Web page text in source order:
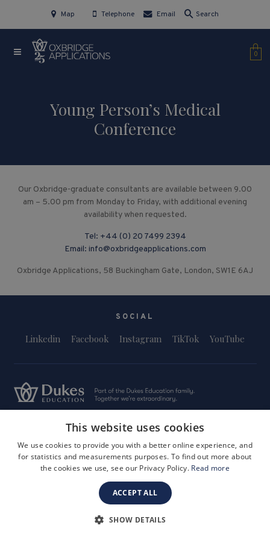
Map Telephone Email Search
0
Young Person’s Medical
Conference
Our Oxbridge-graduate consultants are available between 9.00
am – 5.00 pm from Monday to Friday, with additional evening
availability when requested.
Tel: +44 (0) 20 7499 2394
Email: info@oxbridgeapplications.com
Oxbridge Applications, 58 Buckingham Gate, London, SW1E 6AJ
SOCIAL
Linkedin Facebook Instagram TikTok YouTube
Terms and Conditions Privacy Policy
Safeguarding & Child Protection
Company Registration Number: 3757054
Site by i3MEDIA
This website uses cookies
We use cookies to provide you with a better online experience, and
for statistics and measurements purposes. To find out more about
the cookies we use, see our Privacy Policy. Read more
ACCEPT ALL
SHOW DETAILS